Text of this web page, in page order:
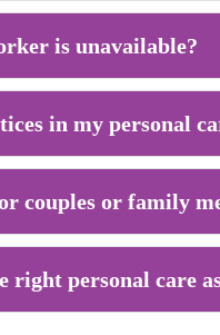
is unavailable?
in my personal
couples or family
personal care